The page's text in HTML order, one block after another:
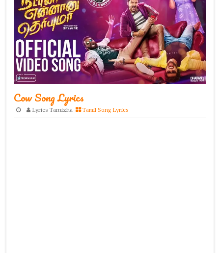
Cow Song Lyrics
Lyrics Tamizha Tamil Song Lyrics